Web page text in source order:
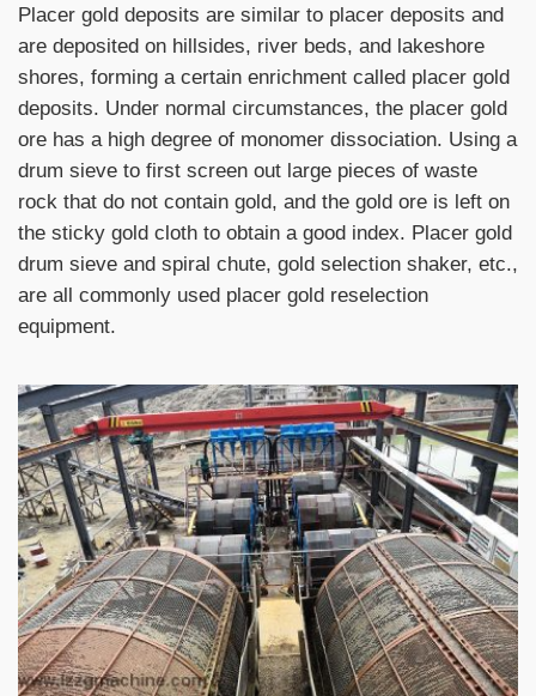
Placer gold deposits are similar to placer deposits and
are deposited on hillsides, river beds, and lakeshore
shores, forming a certain enrichment called placer gold
deposits. Under normal circumstances, the placer gold
ore has a high degree of monomer dissociation. Using a
drum sieve to first screen out large pieces of waste
rock that do not contain gold, and the gold ore is left on
the sticky gold cloth to obtain a good index. Placer gold
drum sieve and spiral chute, gold selection shaker, etc.,
are all commonly used placer gold reselection
equipment.